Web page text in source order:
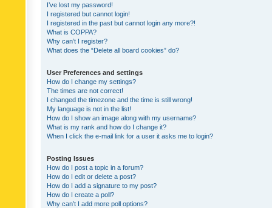
I’ve lost my password!
I registered but cannot login!
I registered in the past but cannot login any more?!
What is COPPA?
Why can’t I register?
What does the “Delete all board cookies” do?
User Preferences and settings
How do I change my settings?
The times are not correct!
I changed the timezone and the time is still wrong!
My language is not in the list!
How do I show an image along with my username?
What is my rank and how do I change it?
When I click the e-mail link for a user it asks me to login?
Posting Issues
How do I post a topic in a forum?
How do I edit or delete a post?
How do I add a signature to my post?
How do I create a poll?
Why can’t I add more poll options?